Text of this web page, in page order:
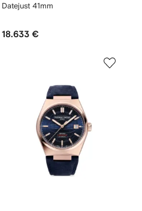
Datejust 41mm
18.633 €